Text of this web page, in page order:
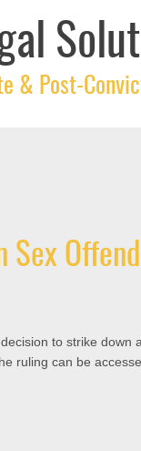
& Post-
Sex
to strike down a
ruling can be